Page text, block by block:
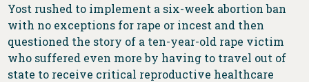
Yost rushed to implement a six-week abortion ban
with no exceptions for rape or incest and then
questioned the story of a ten-year-old rape victim
who suffered even more by having to travel out of
state to receive critical reproductive healthcare